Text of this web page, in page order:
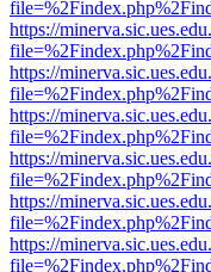
https://
https://
https://
https://
https://
https://